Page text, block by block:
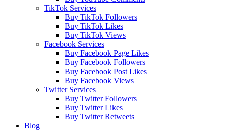
TikTok Services
Buy TikTok Followers
Buy TikTok Likes
Buy TikTok Views
Facebook Services
Buy Facebook Page Likes
Buy Facebook Followers
Buy Facebook Post Likes
Buy Facebook Views
Twitter Services
Buy Twitter Followers
Buy Twitter Likes
Buy Twitter Retweets
Blog